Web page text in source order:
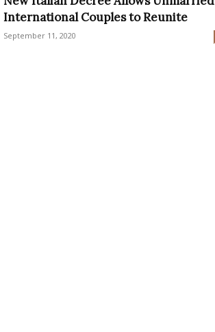
International Couples to Reunite
September 11, 2020